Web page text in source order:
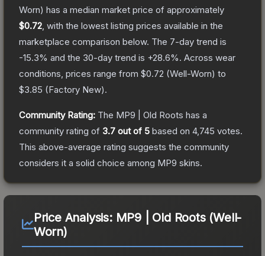
Worn) has a median market price of approximately
$0.72 , with the lowest listing prices available in the
marketplace comparison below. The 7-day trend is
-15.3% and the 30-day trend is +28.6%. Across wear
conditions, prices range from $0.72 (Well-Worn) to
$3.85 (Factory New).
Community Rating: The MP9 | Old Roots has a
community rating of 3.7 out of 5 based on 4,745 votes.
This above-average rating suggests the community
considers it a solid choice among MP9 skins.
Price Analysis: MP9 | Old Roots (Well-
Worn)